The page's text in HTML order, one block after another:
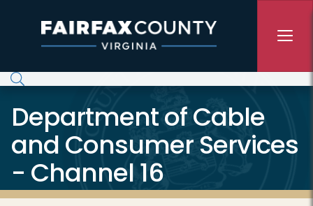
Department of Cable
and Consumer Services
- Channel 16